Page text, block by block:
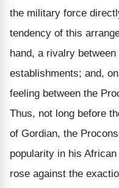
the military force
tendency of this
hand, a rivalry
establishments; and,
feeling between the
Thus, not long before
of Gordian, the
popularity in his
rose against the